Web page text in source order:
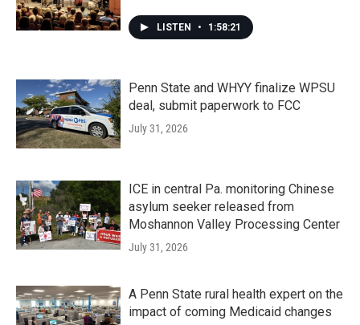
LISTEN • 1:58:21
Penn State and WHYY finalize WPSU
deal, submit paperwork to FCC
July 31, 2026
ICE in central Pa. monitoring Chinese
asylum seeker released from
Moshannon Valley Processing Center
July 31, 2026
A Penn State rural health expert on the
impact of coming Medicaid changes